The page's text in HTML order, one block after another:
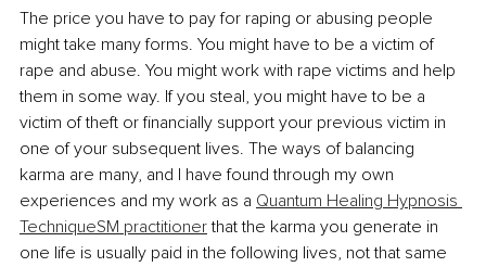
The price you have to pay for raping or abusing people
might take many forms. You might have to be a victim of
rape and abuse. You might work with rape victims and help
them in some way. If you steal, you might have to be a
victim of theft or financially support your previous victim in
one of your subsequent lives. The ways of balancing
karma are many, and I have found through my own
experiences and my work as a Quantum Healing Hypnosis
TechniqueSM practitioner that the karma you generate in
one life is usually paid in the following lives, not that same